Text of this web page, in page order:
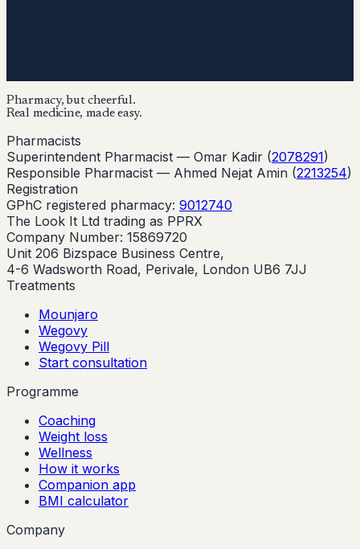
Pharmacy, but cheerful.
Real medicine, made easy.
Pharmacists
Superintendent Pharmacist — Omar Kadir (2078291)
Responsible Pharmacist — Ahmed Nejat Amin (2213254)
Registration
GPhC registered pharmacy: 9012740
The Look It Ltd trading as PPRX
Company Number: 15869720
Unit 206 Bizspace Business Centre,
4-6 Wadsworth Road, Perivale, London UB6 7JJ
Treatments
Mounjaro
Wegovy
Wegovy Pill
Start consultation
Programme
Coaching
Weight loss
Wellness
How it works
Companion app
BMI calculator
Company